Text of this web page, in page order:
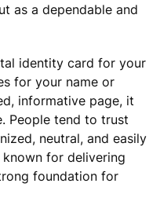
as a dependable and
identity card for your
for your name or
informative page, it
People tend to trust
neutral, and easily
for delivering
foundation for